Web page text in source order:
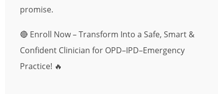
promise.
🔴 Enroll Now – Transform Into a Safe, Smart &
Confident Clinician for OPD–IPD–Emergency
Practice! 🔥